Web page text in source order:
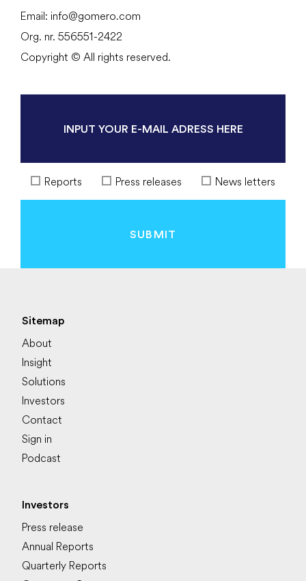
Email: info@gomero.com
Org. nr. 556551-2422
Copyright © All rights reserved.
Reports Press releases News letters
SUBMIT
Sitemap
About
Insight
Solutions
Investors
Contact
Sign in
Podcast
Investors
Press release
Annual Reports
Quarterly Reports